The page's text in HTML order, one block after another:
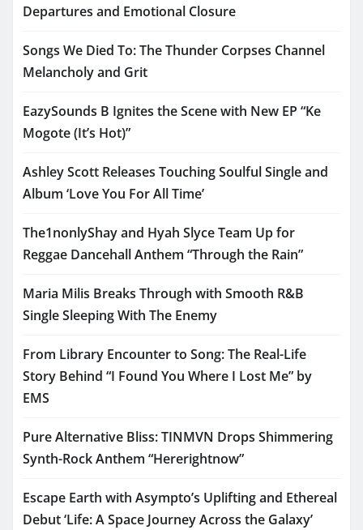
Departures and Emotional Closure
Songs We Died To: The Thunder Corpses Channel
Melancholy and Grit
EazySounds B Ignites the Scene with New EP “Ke
Mogote (It’s Hot)”
Ashley Scott Releases Touching Soulful Single and
Album ‘Love You For All Time’
The1nonlyShay and Hyah Slyce Team Up for
Reggae Dancehall Anthem “Through the Rain”
Maria Milis Breaks Through with Smooth R&B
Single Sleeping With The Enemy
From Library Encounter to Song: The Real-Life
Story Behind “I Found You Where I Lost Me” by
EMS
Pure Alternative Bliss: TINMVN Drops Shimmering
Synth-Rock Anthem “Hererightnow”
Escape Earth with Asympto’s Uplifting and Ethereal
Debut ‘Life: A Space Journey Across the Galaxy’